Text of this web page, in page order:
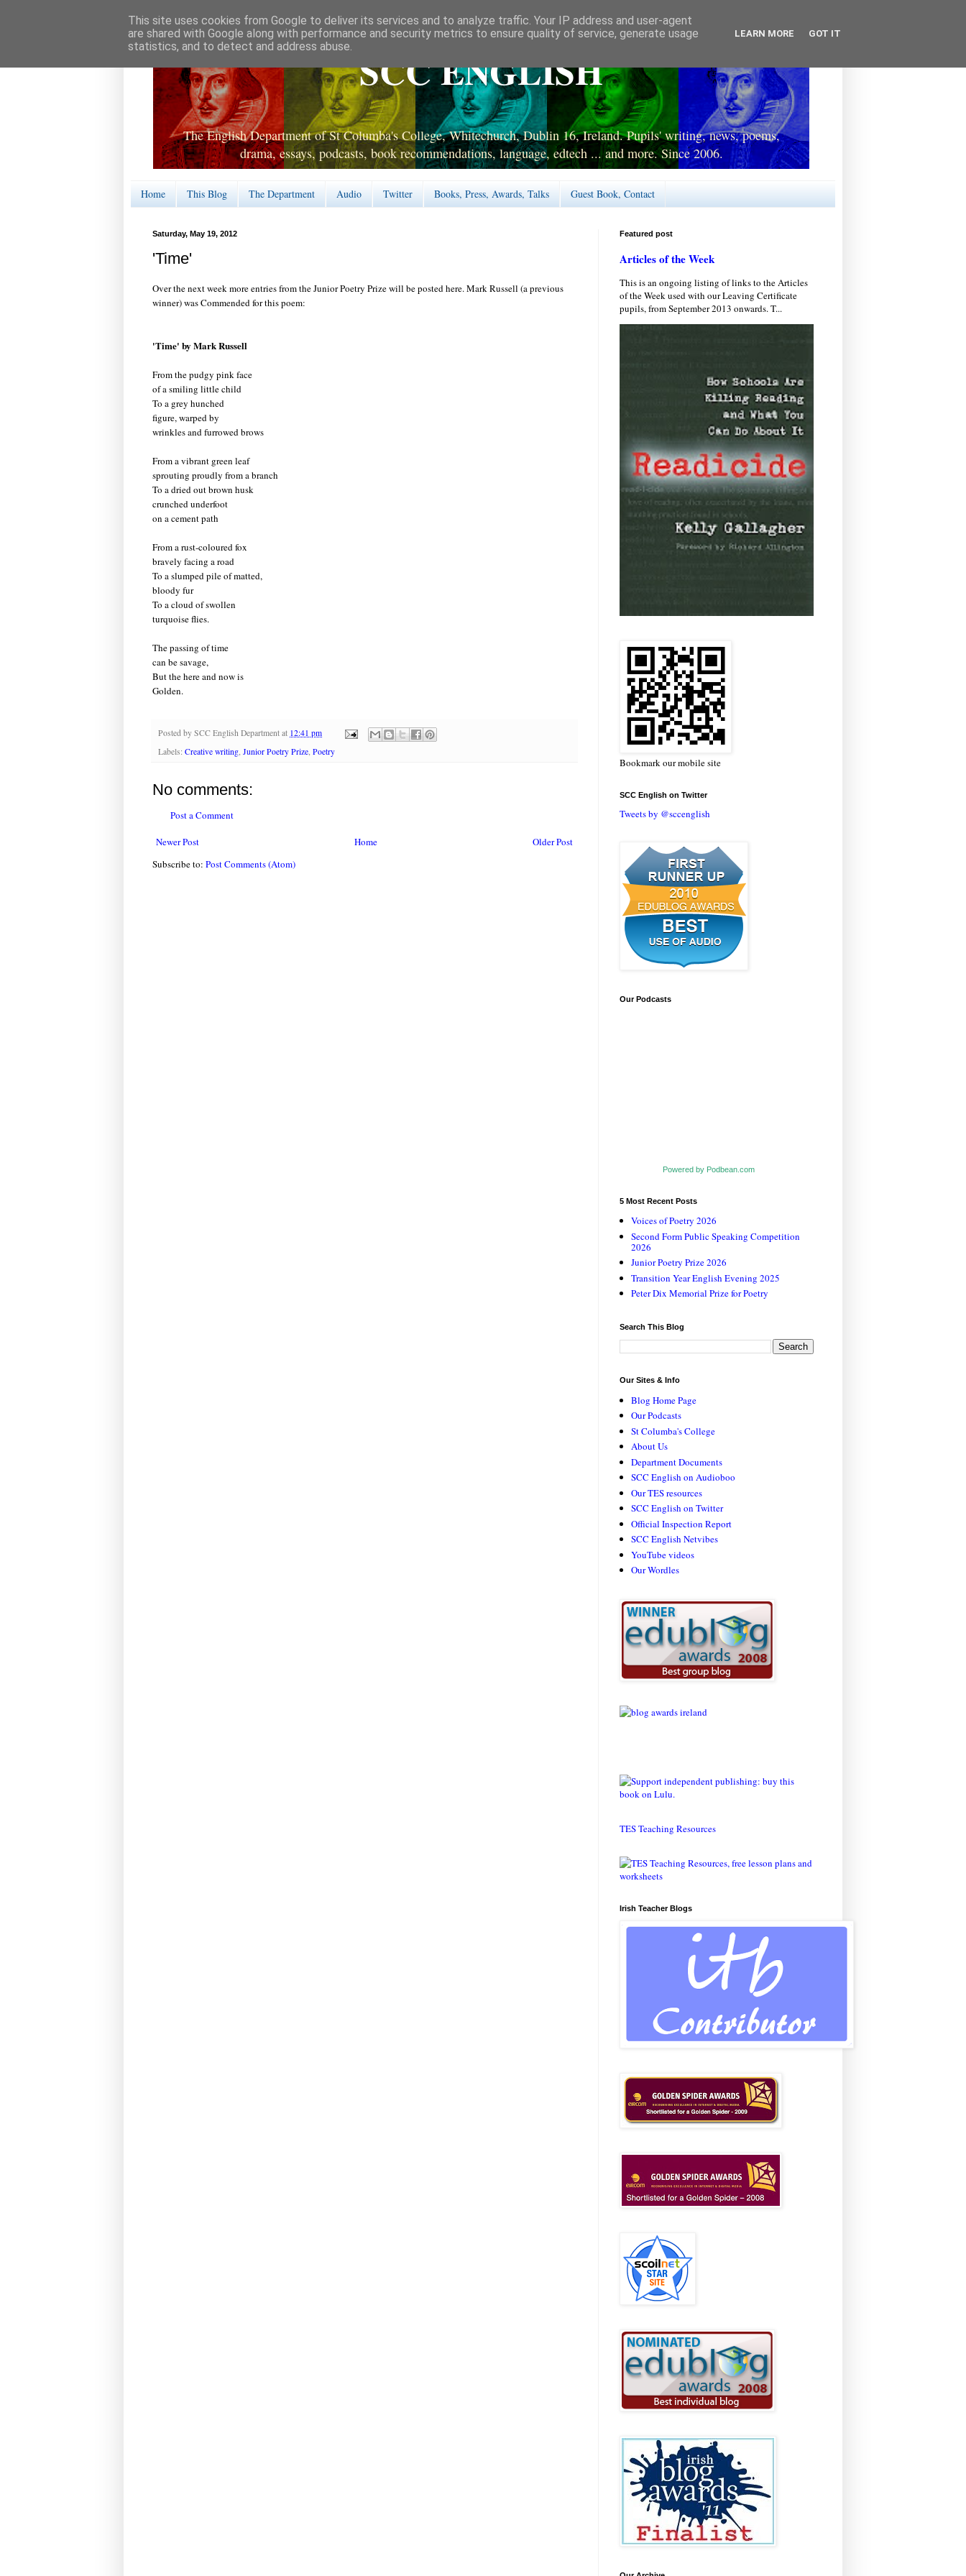
SCC ENGLISH
The English Department of St Columba's College, Whitechurch, Dublin 16, Ireland. Pupils' writing, news, poems,
drama, essays, podcasts, book recommendations, language, edtech ... and more. Since 2006.
Home This Blog The Department Audio Twitter Books, Press, Awards, Talks Guest Book, Contact
Saturday, May 19, 2012
'Time'
Over the next week more entries from the Junior Poetry Prize will be posted here. Mark Russell (a previous
winner) was Commended for this poem:
'Time' by Mark Russell
From the pudgy pink face
of a smiling little child
To a grey hunched
figure, warped by
wrinkles and furrowed brows
From a vibrant green leaf
sprouting proudly from a branch
To a dried out brown husk
crunched underfoot
on a cement path
From a rust-coloured fox
bravely facing a road
To a slumped pile of matted,
bloody fur
To a cloud of swollen
turquoise flies.
The passing of time
can be savage,
But the here and now is
Golden.
Posted by SCC English Department at 12:41 pm
Labels: Creative writing Junior Poetry Prize Poetry
No comments:
Post a Comment
Newer Post Older Post
Home
Subscribe to: Post Comments (Atom)
Featured post
Articles of the Week
This is an ongoing listing of links to the Articles
of the Week used with our Leaving Certificate
pupils, from September 2013 onwards. T...
Bookmark our mobile site
SCC English on Twitter
Tweets by @sccenglish
Our Podcasts
Powered by Podbean.com
5 Most Recent Posts
Voices of Poetry 2026
Second Form Public Speaking Competition
2026
Junior Poetry Prize 2026
Transition Year English Evening 2025
Peter Dix Memorial Prize for Poetry
Search This Blog
Our Sites & Info
Blog Home Page
Our Podcasts
St Columba's College
About Us
Department Documents
SCC English on Audioboo
Our TES resources
SCC English on Twitter
Official Inspection Report
SCC English Netvibes
YouTube videos
Our Wordles
TES Teaching Resources
Irish Teacher Blogs
This site uses cookies from Google to deliver its services and to analyze traffic. Your IP address and user-agent
are shared with Google along with performance and security metrics to ensure quality of service, generate usage
statistics, and to detect and address abuse.
LEARN MORE GOT IT